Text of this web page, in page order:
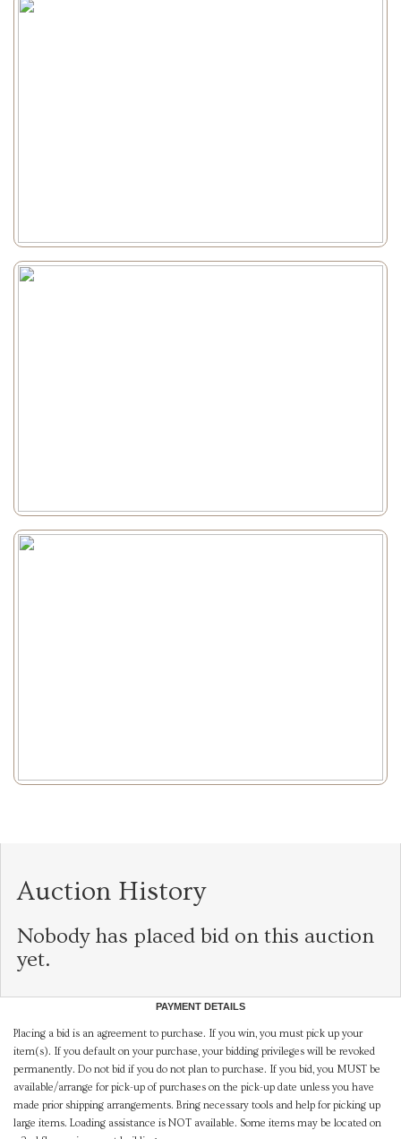
Auction History
Nobody has placed bid on this auction
yet.
PAYMENT DETAILS
Placing a bid is an agreement to purchase. If you win, you must pick up your
item(s). If you default on your purchase, your bidding privileges will be revoked
permanently. Do not bid if you do not plan to purchase. If you bid, you MUST be
available/arrange for pick-up of purchases on the pick-up date unless you have
made prior shipping arrangements. Bring necessary tools and help for picking up
large items. Loading assistance is NOT available. Some items may be located on